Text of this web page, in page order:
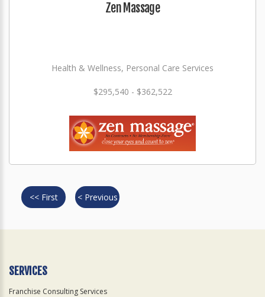
Zen Massage
Health & Wellness, Personal Care Services
$295,540 - $362,522
<< First < Previous
SERVICES
Franchise Consulting Services